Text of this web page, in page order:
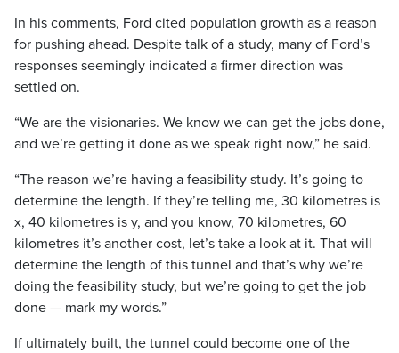
In his comments, Ford cited population growth as a reason
for pushing ahead. Despite talk of a study, many of Ford’s
responses seemingly indicated a firmer direction was
settled on.
“We are the visionaries. We know we can get the jobs done,
and we’re getting it done as we speak right now,” he said.
“The reason we’re having a feasibility study. It’s going to
determine the length. If they’re telling me, 30 kilometres is
x, 40 kilometres is y, and you know, 70 kilometres, 60
kilometres it’s another cost, let’s take a look at it. That will
determine the length of this tunnel and that’s why we’re
doing the feasibility study, but we’re going to get the job
done — mark my words.”
If ultimately built, the tunnel could become one of the